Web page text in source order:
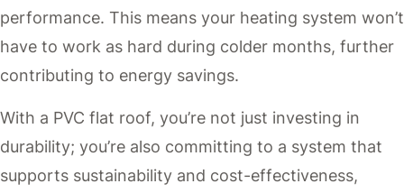
performance. This means your heating system won’t
have to work as hard during colder months, further
contributing to energy savings.
With a PVC flat roof, you’re not just investing in
durability; you’re also committing to a system that
supports sustainability and cost-effectiveness,